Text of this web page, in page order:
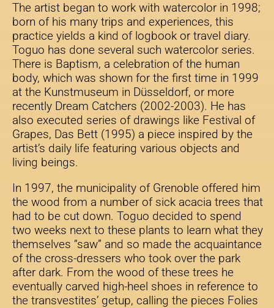
The artist began to work with watercolor in 1998;
born of his many trips and experiences, this
practice yields a kind of logbook or travel diary.
Toguo has done several such watercolor series.
There is Baptism, a celebration of the human
body, which was shown for the first time in 1999
at the Kunstmuseum in Düsseldorf, or more
recently Dream Catchers (2002-2003). He has
also executed series of drawings like Festival of
Grapes, Das Bett (1995) a piece inspired by the
artist’s daily life featuring various objects and
living beings.
In 1997, the municipality of Grenoble offered him
the wood from a number of sick acacia trees that
had to be cut down. Toguo decided to spend
two weeks next to these plants to learn what they
themselves “saw” and so made the acquaintance
of the cross-dressers who took over the park
after dark. From the wood of these trees he
eventually carved high-heel shoes in reference to
the transvestites’ getup, calling the pieces Folies